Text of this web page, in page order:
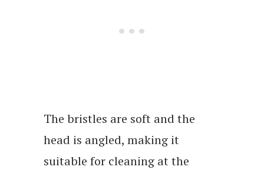
The bristles are soft and the
head is angled, making it
suitable for cleaning at the